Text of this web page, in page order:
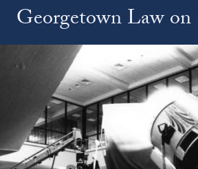
Georgetown Law on